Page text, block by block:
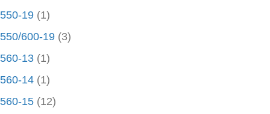
550-19 (1)
550/600-19 (3)
560-13 (1)
560-14 (1)
560-15 (12)